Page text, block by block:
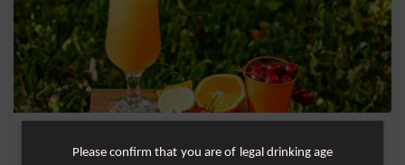
RefreshmenPlease confirm that you are of legal drinking age